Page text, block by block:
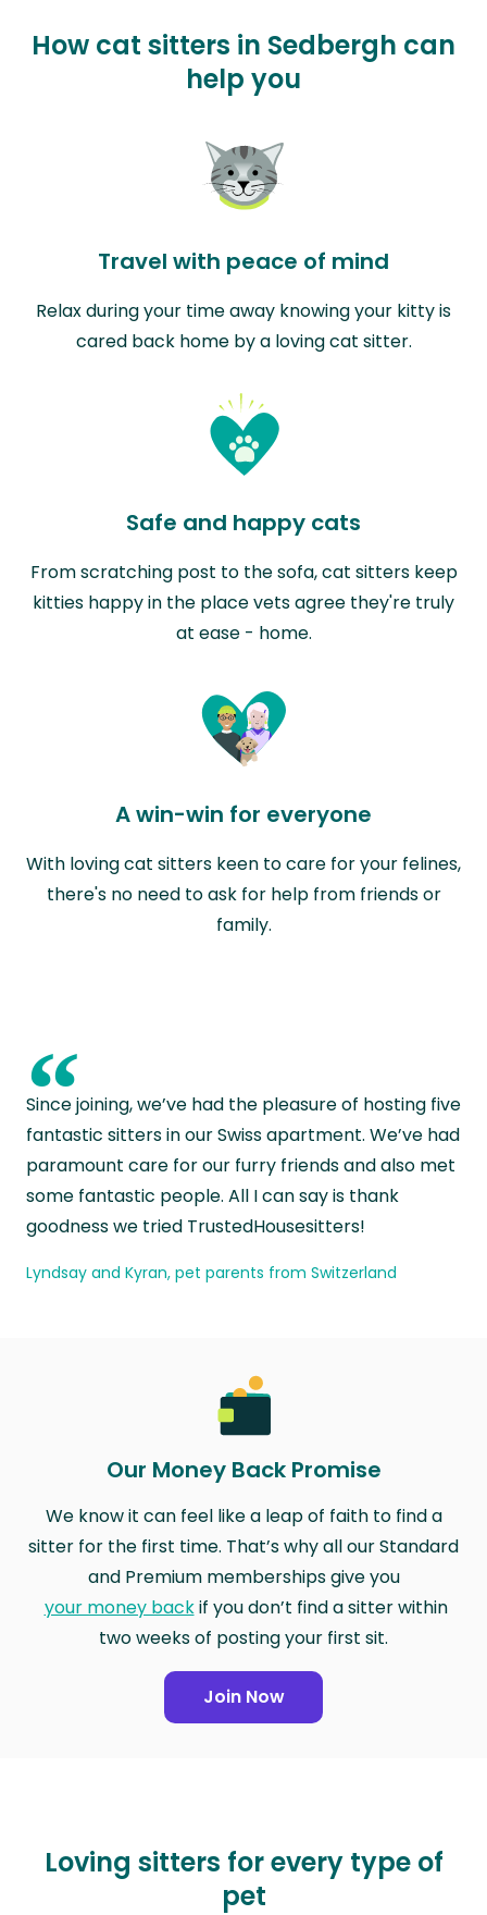
How cat sitters in Sedbergh can
help you
Travel with peace of mind
Relax during your time away knowing your kitty is
cared back home by a loving cat sitter.
Safe and happy cats
From scratching post to the sofa, cat sitters keep
kitties happy in the place vets agree they're truly
at ease - home.
A win-win for everyone
With loving cat sitters keen to care for your felines,
there's no need to ask for help from friends or
family.
“
Since joining, we’ve had the pleasure of hosting five
fantastic sitters in our Swiss apartment. We’ve had
paramount care for our furry friends and also met
some fantastic people. All I can say is thank
goodness we tried TrustedHousesitters!
Lyndsay and Kyran, pet parents from Switzerland
Our Money Back Promise
We know it can feel like a leap of faith to find a
sitter for the first time. That’s why all our Standard
and Premium memberships give you
your money backif you don’t find a sitter within
two weeks of posting your first sit.
Join Now
Loving sitters for every type of
pet